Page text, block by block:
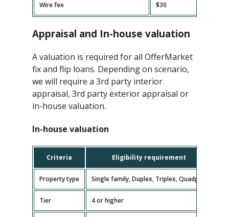
Wire fee $30
Appraisal and In-house valuation
A valuation is required for all OfferMarket
fix and flip loans. Depending on scenario,
we will require a 3rd party interior
appraisal, 3rd party exterior appraisal or
in-house valuation.
In-house valuation
Criteria Eligibility requirement
Property type Single family, Duplex, Triplex, Quadplex
Tier 4 or higher